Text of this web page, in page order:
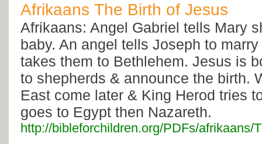
Afrikaans The Birth of Jesus
Afrikaans: Angel Gabriel tells Mary
baby. An angel tells Joseph to
takes them to Bethlehem. Jesus is
to shepherds & announce the birth.
East come later & King Herod tries
goes to Egypt then Nazareth.
http://bibleforchildren.org/PDFs/